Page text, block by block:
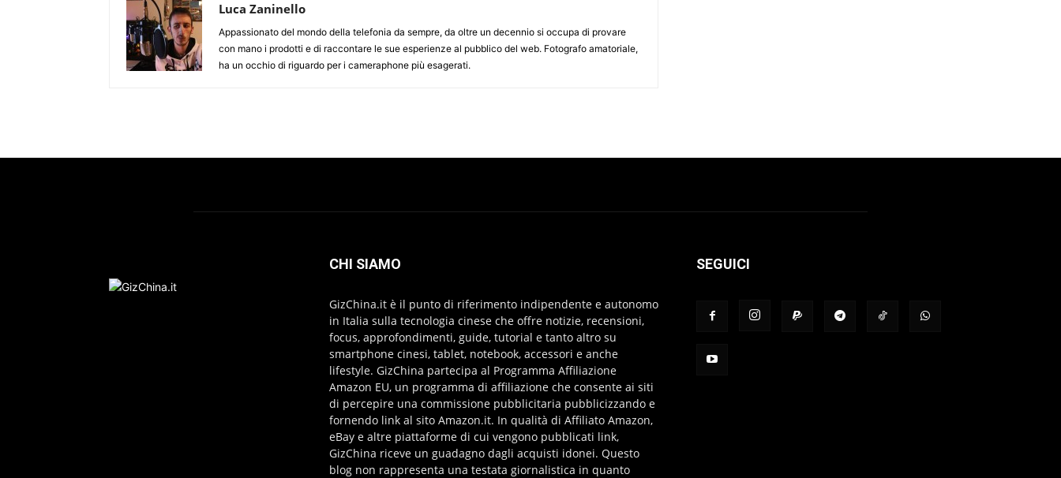
Luca Zaninello
Appassionato del mondo della telefonia da sempre, da oltre un decennio si occupa di provare
con mano i prodotti e di raccontare le sue esperienze al pubblico del web. Fotografo amatoriale,
ha un occhio di riguardo per i cameraphone più esagerati.
CHI SIAMO
GizChina.it è il punto di riferimento indipendente e autonomo
in Italia sulla tecnologia cinese che offre notizie, recensioni,
focus, approfondimenti, guide, tutorial e tanto altro su
smartphone cinesi, tablet, notebook, accessori e anche
lifestyle. GizChina partecipa al Programma Affiliazione
Amazon EU, un programma di affiliazione che consente ai siti
di percepire una commissione pubblicitaria pubblicizzando e
fornendo link al sito Amazon.it. In qualità di Affiliato Amazon,
eBay e altre piattaforme di cui vengono pubblicati link,
GizChina riceve un guadagno dagli acquisti idonei. Questo
blog non rappresenta una testata giornalistica in quanto
SEGUICI